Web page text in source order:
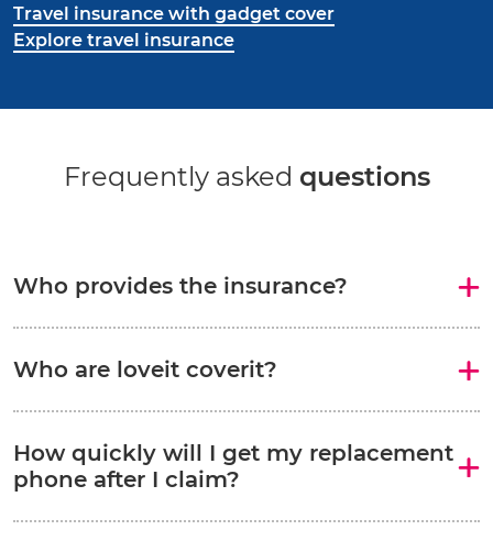
Travel insurance with gadget cover
Explore travel insurance
Frequently asked questions
Who provides the insurance?
Who are loveit coverit?
How quickly will I get my replacement
phone after I claim?